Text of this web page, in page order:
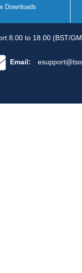
Downloads
8.00 to 18.00 (BST/
Email: